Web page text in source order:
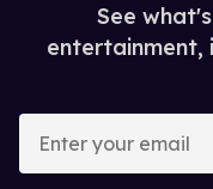
See
entertainment,
your